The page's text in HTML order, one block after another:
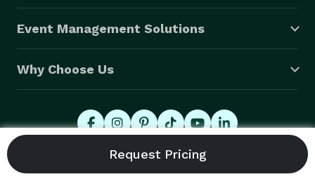
Event Management Solutions
Why Choose Us
© 2026 Eventective, Inc., All Rights Reserved